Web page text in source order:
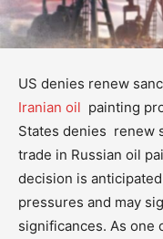
US denies renew
Iranian oil painting
States denies renew
trade in Russian oil
decision is
pressures and may
significances. As one